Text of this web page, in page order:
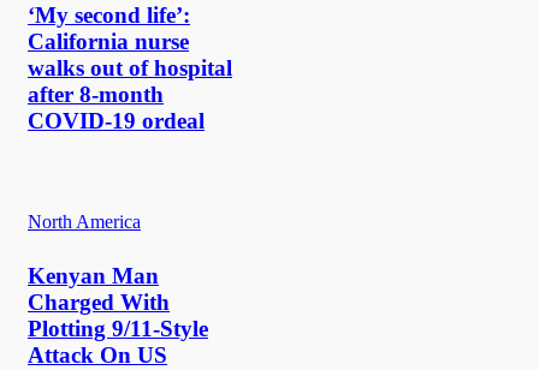
‘My second life’:
California nurse
walks out of hospital
after 8-month
COVID-19 ordeal
North America
Kenyan Man
Charged With
Plotting 9/11-Style
Attack On US